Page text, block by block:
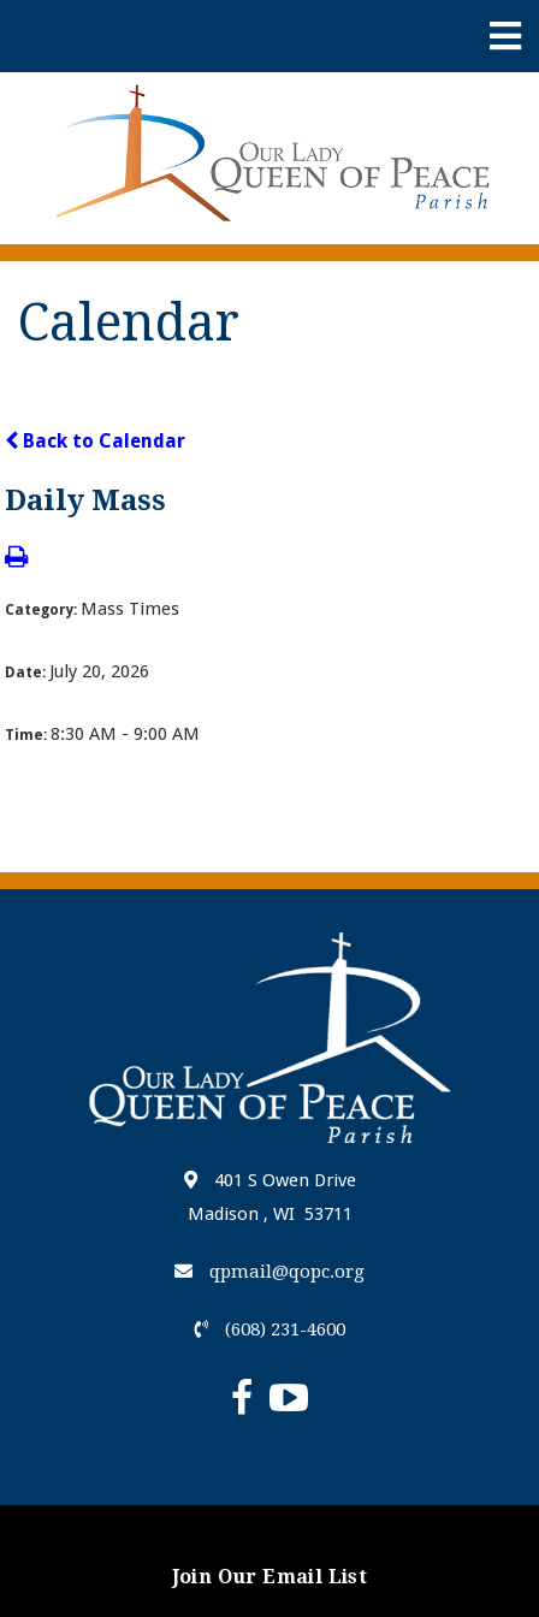
Calendar
Back to Calendar
Daily Mass
Category: Mass Times
Date: July 20, 2026
Time:8:30 AM - 9:00 AM
401 S Owen Drive
Madison , WI 53711
qpmail@qopc.org
(608) 231-4600
Join Our Email List